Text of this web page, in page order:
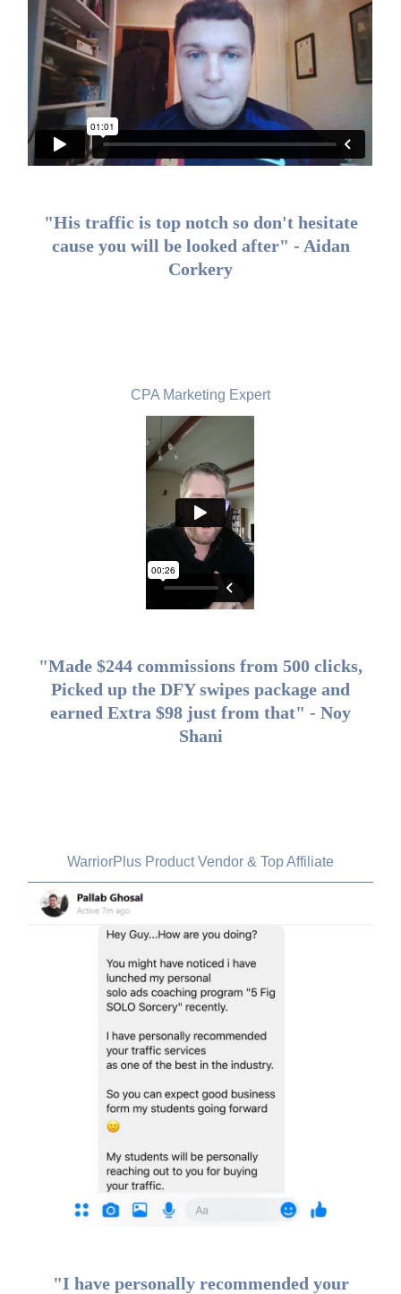
"His traffic is top notch so don't hesitate
cause you will be looked after" - Aidan
Corkery
CPA Marketing Expert
"Made $244 commissions from 500 clicks,
Picked up the DFY swipes package and
earned Extra $98 just from that" - Noy
Shani
WarriorPlus Product Vendor & Top Affiliate
"I have personally recommended your